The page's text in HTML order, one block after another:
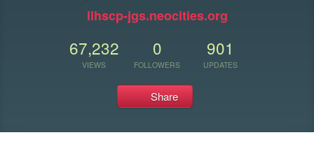
llhscp-jgs.neocities.org
67,232
VIEWS
0
FOLLOWERS
901
UPDATES
Share